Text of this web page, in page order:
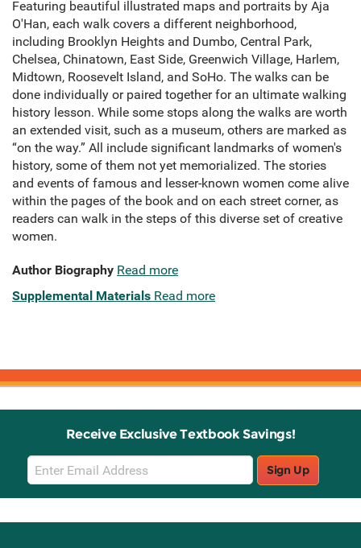
Featuring beautiful illustrated maps and portraits by Aja
O'Han, each walk covers a different neighborhood,
including Brooklyn Heights and Dumbo, Central Park,
Chelsea, Chinatown, East Side, Greenwich Village, Harlem,
Midtown, Roosevelt Island, and SoHo. The walks can be
done individually or paired together for an ultimate walking
history lesson. While some stops along the walks are worth
an extended visit, such as a museum, others are marked as
“on the way.” All include significant landmarks of women's
history, some of them not yet memorialized. The stories
and events of famous and lesser-known women come alive
within the pages of the book and on each street corner, as
readers can walk in the steps of this diverse set of creative
women.
Author Biography Read more
Supplemental Materials Read more
Receive Exclusive Textbook Savings!
Email
Sign
Up
Sign Up